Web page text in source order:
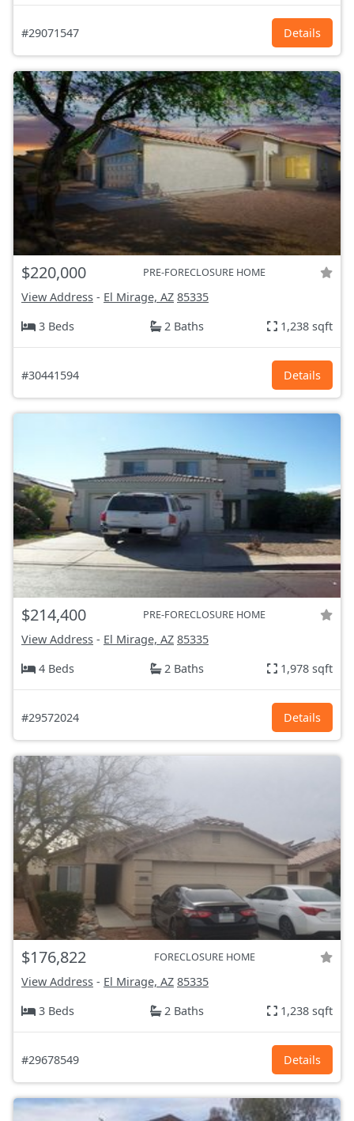
#29071547 Details
$220,000 PRE-FORECLOSURE HOME
View Address - El Mirage, AZ 85335
3 Beds
2 Baths 1,238 sqft
#30441594 Details
$214,400 PRE-FORECLOSURE HOME
View Address - El Mirage, AZ 85335
4 Beds
2 Baths 1,978 sqft
#29572024 Details
$176,822 FORECLOSURE HOME
View Address - El Mirage, AZ 85335
3 Beds
2 Baths 1,238 sqft
#29678549 Details